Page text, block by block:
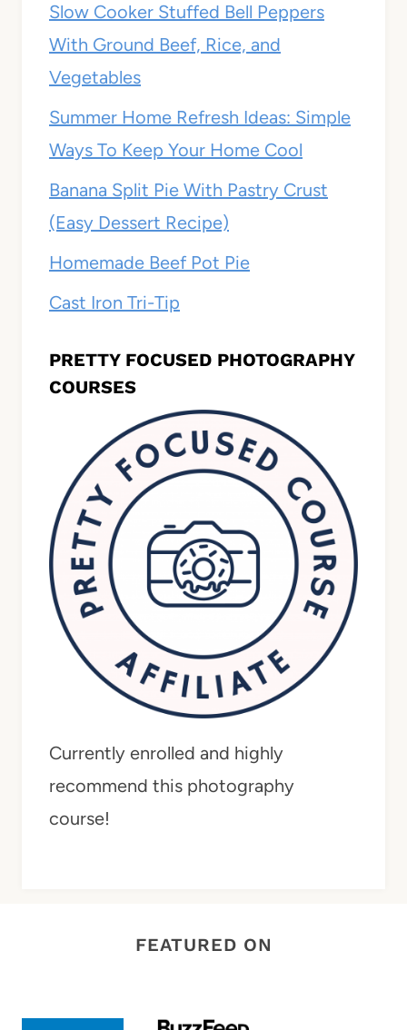
Slow Cooker Stuffed Bell Peppers
With Ground Beef, Rice, and
Vegetables
Summer Home Refresh Ideas: Simple
Ways To Keep Your Home Cool
Banana Split Pie With Pastry Crust
(Easy Dessert Recipe)
Homemade Beef Pot Pie
Cast Iron Tri-Tip
PRETTY FOCUSED PHOTOGRAPHY
COURSES
Currently enrolled and highly
recommend this photography
course!
FEATURED ON